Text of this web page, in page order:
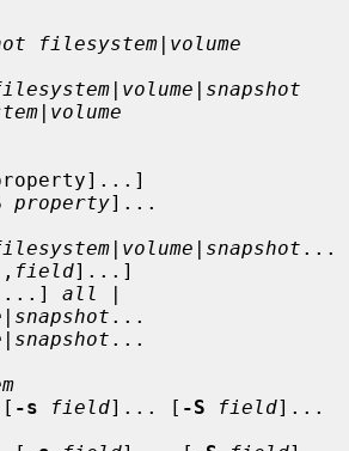
filesystem | volume
| volume | snapshot
| volume
property]...
| volume | snapshot ...
field]...]
all
|
| snapshot ...
| snapshot ...
-s field]... [ -S field]...